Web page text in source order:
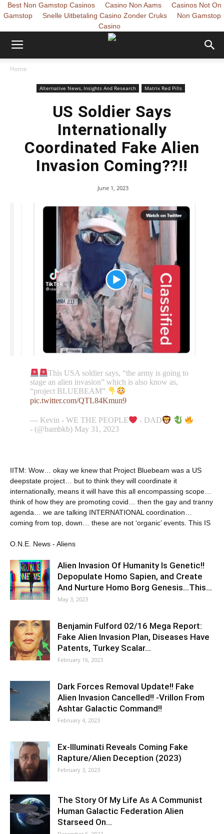
Best Non Gamstop Casinos Casino Non Aams
Casinos Not On
Gamstop
Snelle Uitbetaling Casino Zonder Cruks
Non Gamstop
Casino
Home
Alternative News, Insights And Research Matrix Red Pills
US Soldier Says
Internationally
Coordinated Fake Alien
Invasion Coming??!!
June 1, 2023
This USA soldier says, “the army is going to
stage an alien invasion” which is also know as,
“project BLUEBEAM”
pic.twitter.com/QTL84Kmun9
— Kevin - WE THE PEOPLE
- DAD
- (@bambkb) May 31, 2023
IITM: Wow… okay we knew that Project Bluebeam was a US
deepstate project… but to think they will coordinate it
internationally, means it will have this all encompassing scope…
think of how they are promoting covid… then the gay and tranny
agenda… we are talking INTERNATIONAL coordination…
coming from top, down… these are not ‘organic’ events. This IS
O.N.E. News - Aliens
Alien Invasion Of Humanity Is Genetic!!
Depopulate Homo Sapien, and Create
And Nurture Homo Borg Genesis…This…
May 3, 2023
Benjamin Fulford 02/16 Mega Report:
Fake Alien Invasion Plan, Diseases Have
Patents, Turkey Scalar…
February 16, 2023
Dark Forces Removal Update!! Fake
Alien Invasion Cancelled!! -Vrillon From
Ashtar Galactic Command!!
February 4, 2023
Ex-Illuminati Reveals Coming Fake
Rapture/Alien Deception (2023)
February 3, 2023
The Story Of My Life As A Communist
Human Galactic Federation Alien
Starseed On…